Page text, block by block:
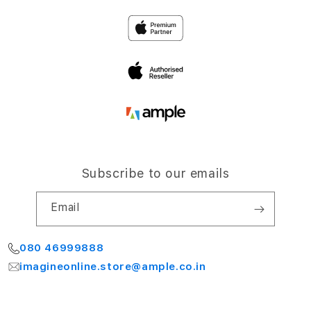
Subscribe to our emails
Email
080 46999888
imagineonline.store@ample.co.in